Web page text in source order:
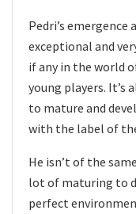
Pedri’s
exceptional and
if any in the world
young players. It’s
to mature and
with the label of
He isn’t of the
lot of maturing to
perfect